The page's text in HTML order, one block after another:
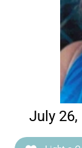
July 26,